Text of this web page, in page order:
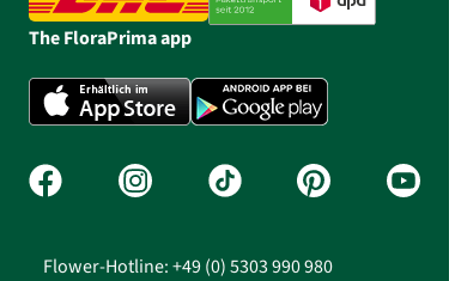
The FloraPrima app
Flower-Hotline: +49 (0) 5303 990 980